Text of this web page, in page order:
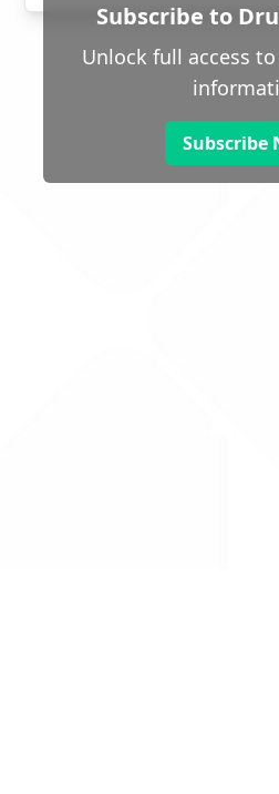
Subscribe to
Unlock full access
Subscribe